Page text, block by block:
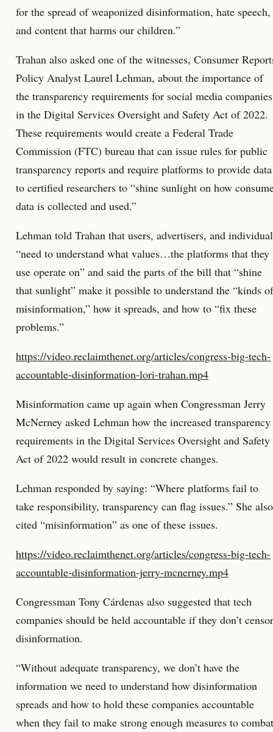
for the spread of weaponized disinformation, hate speech,
and content that harms our children.”
Trahan also asked one of the witnesses, Consumer
Policy Analyst Laurel Lehman, about the importance of
the transparency requirements for social media companies
in the Digital Services Oversight and Safety Act of 2022.
These requirements would create a Federal Trade
Commission (FTC) bureau that can issue rules for public
transparency reports and require platforms to provide data
to certified researchers to “shine sunlight on how
data is collected and used.”
Lehman told Trahan that users, advertisers, and
“need to understand what values…the platforms that they
use operate on” and said the parts of the bill that “shine
that sunlight” make it possible to understand the “kinds of
misinformation,” how it spreads, and how to “fix these
problems.”
https://video.reclaimthenet.org/articles/congress-big-tech-
accountable-disinformation-lori-trahan.mp4
Misinformation came up again when Congressman Jerry
McNerney asked Lehman how the increased transparency
requirements in the Digital Services Oversight and Safety
Act of 2022 would result in concrete changes.
Lehman responded by saying: “Where platforms fail to
take responsibility, transparency can flag issues.” She also
cited “misinformation” as one of these issues.
https://video.reclaimthenet.org/articles/congress-big-tech-
accountable-disinformation-jerry-mcnerney.mp4
Congressman Tony Cárdenas also suggested that tech
companies should be held accountable if they don’t censor
disinformation.
“Without adequate transparency, we don’t have the
information we need to understand how disinformation
spreads and how to hold these companies accountable
when they fail to make strong enough measures to combat